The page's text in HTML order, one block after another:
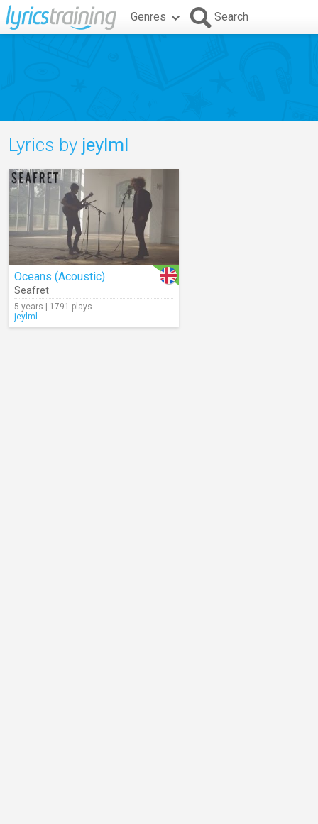
Genres Search
Lyrics by jeylml
Oceans (Acoustic)
Seafret
5 years | 1791 plays
jeylml